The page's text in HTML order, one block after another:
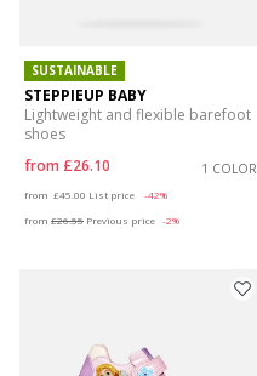
SUSTAINABLE
STEPPIEUP BABY
Lightweight and flexible barefoot
shoes
from £26.10 1 COLOR
from £45.00 List price
-42%
from £26.55 Previous price -2%